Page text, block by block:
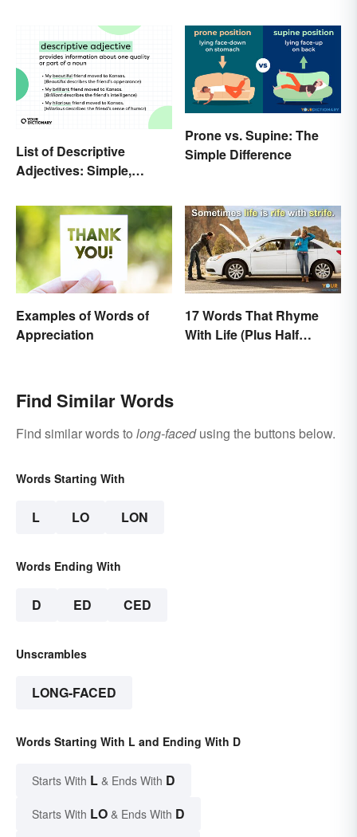
List of Descriptive
Adjectives: Simple,
Prone vs. Supine: The
Simple Difference
Examples of Words of
Appreciation
17 Words That Rhyme
With Life (Plus Half
Find Similar Words
Find similar words to long-facedusing the buttons below.
Words Starting With
L LO LON
Words Ending With
D ED CED
Unscrambles
LONG-FACED
Words Starting With L and Ending With D
Starts With L & Ends With D
Starts With LO & Ends With D